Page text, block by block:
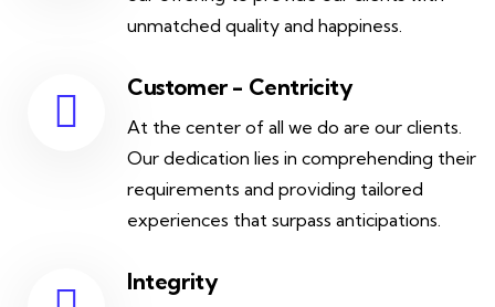
unmatched quality and happiness.
Customer - Centricity
At the center of all we do are our clients.
Our dedication lies in comprehending their
requirements and providing tailored
experiences that surpass anticipations.
Integrity